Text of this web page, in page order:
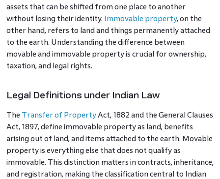
assets that can be shifted from one place to another
without losing their identity. Immovable property, on the
other hand, refers to land and things permanently attached
to the earth. Understanding the difference between
movable and immovable property is crucial for ownership,
taxation, and legal rights.
Legal Definitions under Indian Law
The Transfer of PropertyAct, 1882 and the General Clauses
Act, 1897, define immovable property as land, benefits
arising out of land, and items attached to the earth. Movable
property is everything else that does not qualify as
immovable. This distinction matters in contracts, inheritance,
and registration, making the classification central to Indian